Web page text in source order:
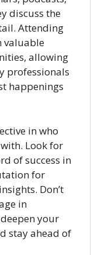
discuss the
Attending
valuable
allowing
professionals
happenings
in who
Look for
of success in
for
Don’t
in
your
stay ahead of